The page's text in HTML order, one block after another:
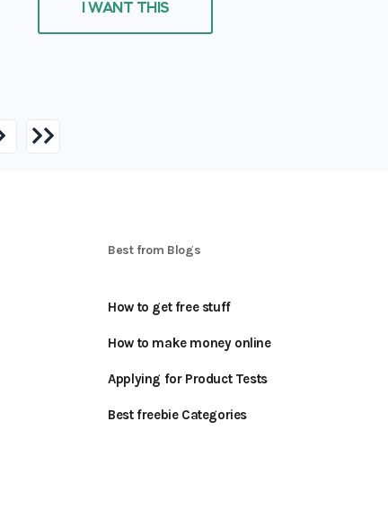
I WANT THIS
Best from Blogs
How to get free stuff
How to make money online
Applying for Product Tests
Best freebie Categories